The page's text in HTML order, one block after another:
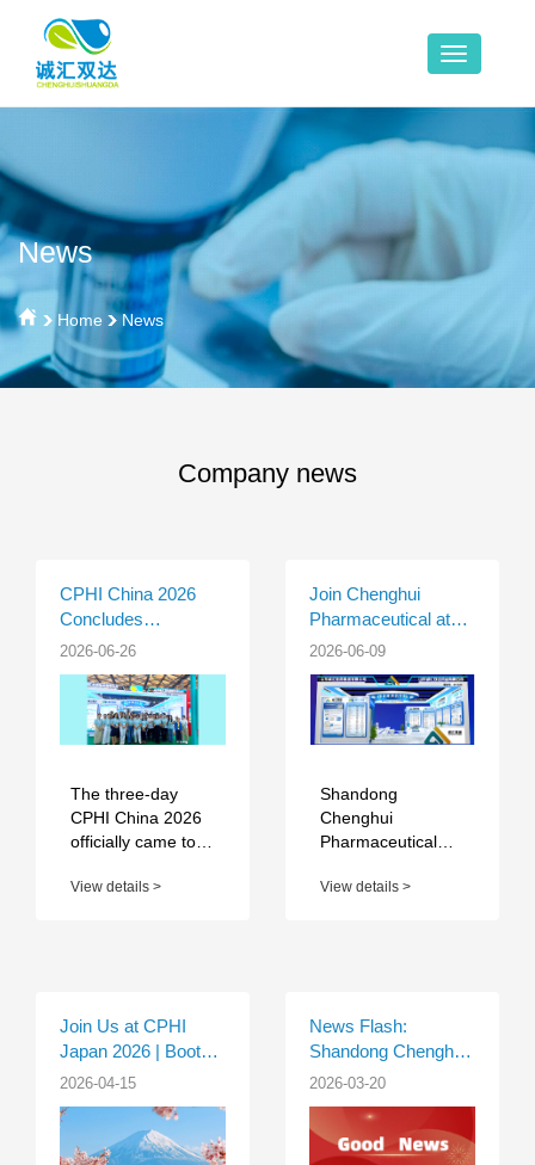
News
Home News
Company news
CPHI China 2026
Concludes
Successfully in
Pharmaceutical
Completed Fruitful
Exhibition Journey
2026-06-26
The three-day
CPHI China 2026
officially came to a
the Shanghai New
View details >
Join Chenghui
Pharmaceutical at
CPHI China 2026 |
2026-06-09
Shandong
Chenghui
Pharmaceutical
together with its
Co., Ltd., will ...
View details >
Join Us at CPHI
Japan 2026 | Booth
1C-08
2026-04-15
News Flash:
Shandong Chenghui
Shuangda
Ltd. Achieves Major
Milestone with
2026-03-20